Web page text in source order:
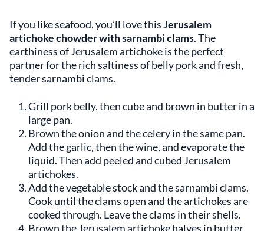
If you like seafood, you’ll love thisJerusalem
artichoke chowder with sarnambi clams. The
earthiness of Jerusalem artichoke is the perfect
partner for the rich saltiness of belly pork and fresh,
tender sarnambi clams.
Grill pork belly, then cube and brown in butter in a
large pan.
Brown the onion and the celery in the same pan.
Add the garlic, then the wine, and evaporate the
liquid. Then add peeled and cubed Jerusalem
artichokes.
Add the vegetable stock and the sarnambi clams.
Cook until the clams open and the artichokes are
cooked through. Leave the clams in their shells.
Brown the Jerusalem artichoke halves in butter